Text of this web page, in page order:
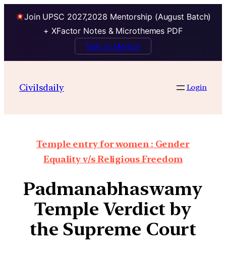
Join UPSC 2027,2028 Mentorship (August Batch)
+ XFactor Notes & Microthemes PDF
Talk to Mentor
Civilsdaily Login
Temple entry for women : Gender
Equality v/s Religious Freedom
Padmanabhaswamy
Temple Verdict by
the Supreme Court